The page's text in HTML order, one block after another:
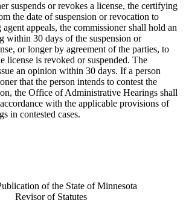
suspends or revokes a license, the certifying
the date of suspension or revocation to
appeals, the commissioner shall hold an
within 30 days of the suspension or
or longer by agreement of the parties, to
license is revoked or suspended. The
an opinion within 30 days. If a person
that the person intends to contest the
the Office of Administrative Hearings shall
with the applicable provisions of
in contested cases.
of the State of Minnesota
Revisor of Statutes